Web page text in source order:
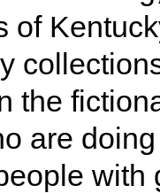
of
the
are